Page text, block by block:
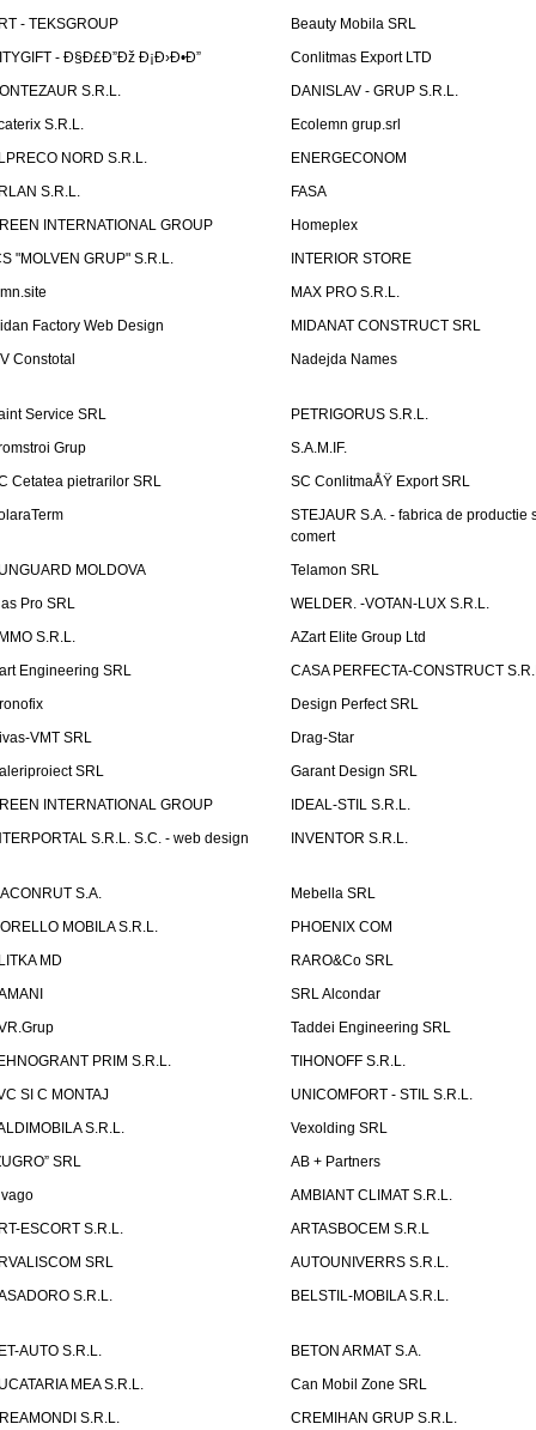
- TEKSGROUP
Beauty Mobila SRL
- Ð§Ð£Ð”Ðž Ð¡Ð›Ð•Ð”
Conlitmas Export LTD
S.R.L.
DANISLAV - GRUP S.R.L.
S.R.L.
Ecolemn grup.srl
NORD S.R.L.
ENERGECONOM
S.R.L.
FASA
INTERNATIONAL GROUP
Homeplex
"MOLVEN GRUP" S.R.L.
INTERIOR STORE
MAX PRO S.R.L.
Factory Web Design
MIDANAT CONSTRUCT SRL
Constotal
Nadejda Names
Service SRL
PETRIGORUS S.R.L.
Grup
S.A.M.IF.
Cetatea pietrarilor SRL
SC ConlitmaÅŸ Export SRL
STEJAUR S.A. - fabrica de productie
comert
MOLDOVA
Telamon SRL
Pro SRL
WELDER. -VOTAN-LUX S.R.L.
S.R.L.
AZart Elite Group Ltd
Engineering SRL
CASA PERFECTA-CONSTRUCT
Design Perfect SRL
VMT SRL
Drag-Star
SRL
Garant Design SRL
INTERNATIONAL GROUP
IDEAL-STIL S.R.L.
S.R.L. S.C. - web design
INVENTOR S.R.L.
S.A.
Mebella SRL
MOBILA S.R.L.
PHOENIX COM
MD
RARO&Co SRL
SRL Alcondar
Taddei Engineering SRL
PRIM S.R.L.
TIHONOFF S.R.L.
SI C MONTAJ
UNICOMFORT - STIL S.R.L.
S.R.L.
Vexolding SRL
SRL
AB + Partners
AMBIANT CLIMAT S.R.L.
ESCORT S.R.L.
ARTASBOCEM S.R.L
SRL
AUTOUNIVERRS S.R.L.
S.R.L.
BELSTIL-MOBILA S.R.L.
AUTO S.R.L.
BETON ARMAT S.A.
MEA S.R.L.
Can Mobil Zone SRL
S.R.L.
CREMIHAN GRUP S.R.L.